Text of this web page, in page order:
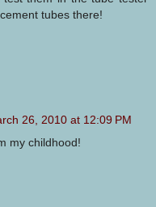
tubes there!
26, 2010 at 12:09 PM
my childhood!